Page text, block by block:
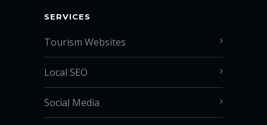
SERVICES
Tourism Websites
Local SEO
Social Media